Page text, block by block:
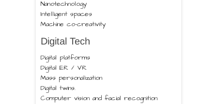
Nanotechnology
Intelligent spaces
Machine co-creativity
Digital Tech
Digital platforms
Digital ER / VR
Mass personalization
Digital twins.
Computer vision and facial recognition